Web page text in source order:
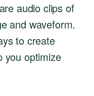
audio clips of
and waveform.
to create
you optimize